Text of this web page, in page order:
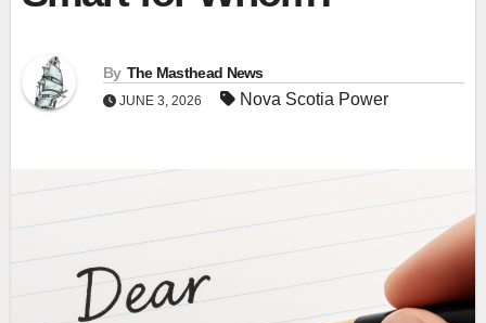
By The Masthead News
JUNE 3, 2026 Nova Scotia Power